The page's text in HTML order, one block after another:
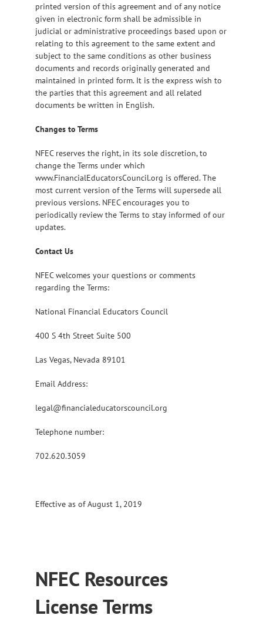
printed version of this agreement and of any notice
given in electronic form shall be admissible in
judicial or administrative proceedings based upon or
relating to this agreement to the same extent and
subject to the same conditions as other business
documents and records originally generated and
maintained in printed form. It is the express wish to
the parties that this agreement and all related
documents be written in English.
Changes to Terms
NFEC reserves the right, in its sole discretion, to
change the Terms under which
www.FinancialEducatorsCouncil.org is offered. The
most current version of the Terms will supersede all
previous versions. NFEC encourages you to
periodically review the Terms to stay informed of our
updates.
Contact Us
NFEC welcomes your questions or comments
regarding the Terms:
National Financial Educators Council
400 S 4th Street Suite 500
Las Vegas, Nevada 89101
Email Address:
legal@financialeducatorscouncil.org
Telephone number:
702.620.3059
Effective as of August 1, 2019
NFEC Resources
License Terms